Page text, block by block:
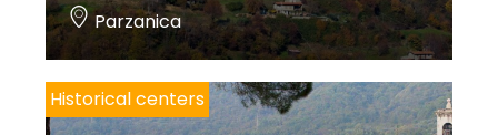
Parzanica
Historical centers